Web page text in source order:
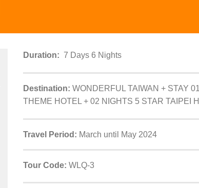
Duration: 7 Days 6 Nights
Destination: WONDERFUL TAIWAN + STAY
THEME HOTEL + 02 NIGHTS 5 STAR TAIPEI
Travel Period: March until May 2024
Tour Code: WLQ-3